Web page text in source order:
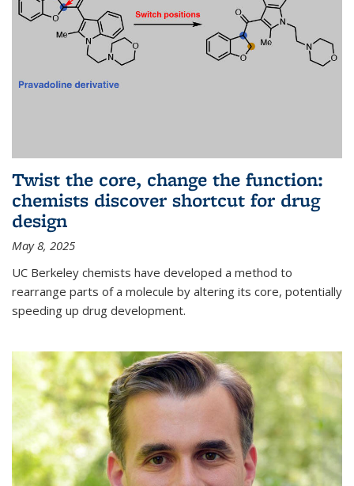
Twist the core, change the function:
chemists discover shortcut for drug
design
May 8, 2025
UC Berkeley chemists have developed a method to
rearrange parts of a molecule by altering its core, potentially
speeding up drug development.